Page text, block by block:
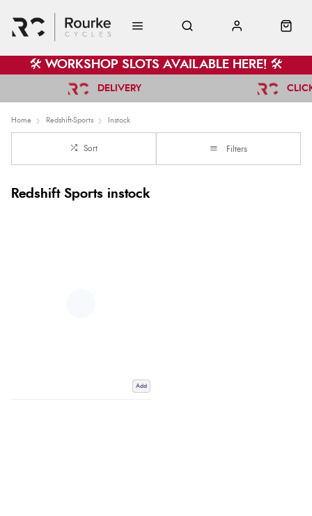
🛠️ WORKSHOP SLOTS AVAILABLE HERE! 🛠️
DELIVERY
Home Redshift-Sports Instock
Sort Filters
Redshift Sports instock
Add